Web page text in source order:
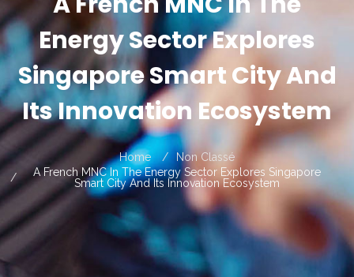
Energy Sector Explores
Singapore Smart City And
Its Innovation Ecosystem
Home
Non Classé
A French MNC In The Energy Sector Explores Singapore
Smart City And Its Innovation Ecosystem